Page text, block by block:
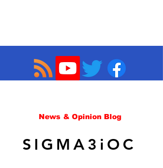
News & Opinion Blog
SIGMA3iOC